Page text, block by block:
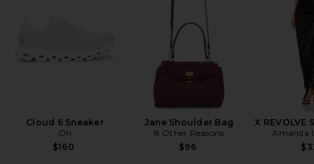
Cloud 6 Sneaker
On
$160
Jane Shoulder Bag
8 Other Reasons
$96
X REVOLVE
Amanda